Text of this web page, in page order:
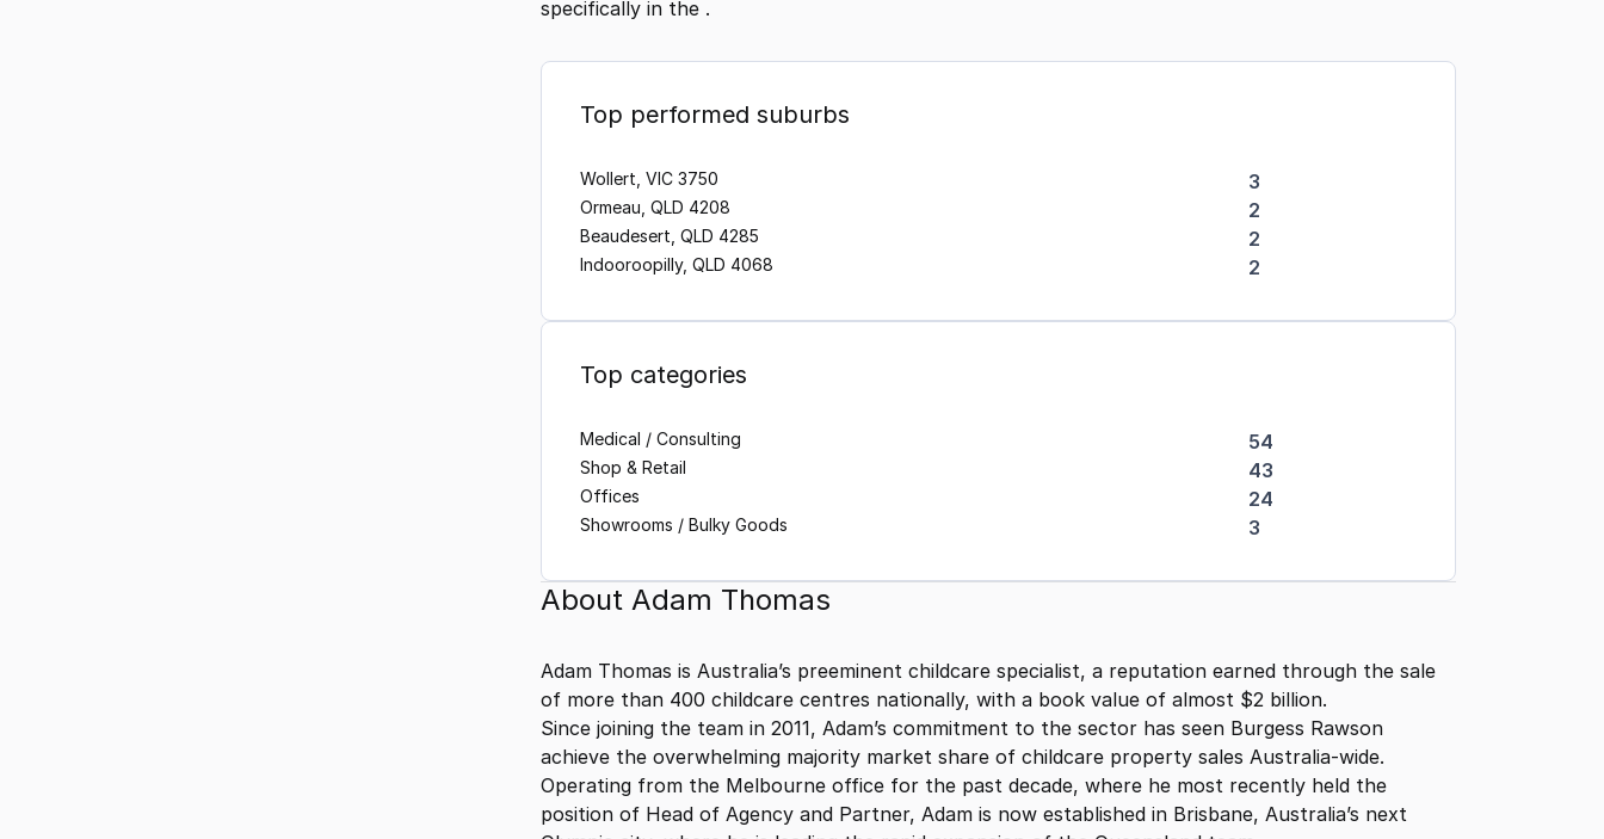
specifically in the .
Top performed suburbs
Wollert, VIC 3750 3
Ormeau, QLD 4208 2
Beaudesert, QLD 4285 2
Indooroopilly, QLD 4068 2
Top categories
Medical / Consulting 54
Shop & Retail 43
Offices 24
Showrooms / Bulky Goods 3
About Adam Thomas
Adam Thomas is Australia’s preeminent childcare specialist, a reputation earned through the sale
of more than 400 childcare centres nationally, with a book value of almost $2 billion.
Since joining the team in 2011, Adam’s commitment to the sector has seen Burgess Rawson
achieve the overwhelming majority market share of childcare property sales Australia-wide.
Operating from the Melbourne office for the past decade, where he most recently held the
position of Head of Agency and Partner, Adam is now established in Brisbane, Australia’s next